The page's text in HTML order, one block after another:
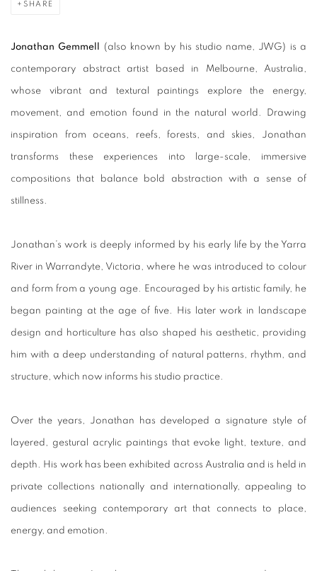
SHARE
Jonathan Gemmell (also known by his studio name, JWG) is a
contemporary abstract artist based in Melbourne, Australia,
whose vibrant and textural paintings explore the energy,
movement, and emotion found in the natural world. Drawing
inspiration from oceans, reefs, forests, and skies, Jonathan
transforms these experiences into large-scale, immersive
compositions that balance bold abstraction with a sense of
stillness.
Jonathan’s work is deeply informed by his early life by the Yarra
River in Warrandyte, Victoria, where he was introduced to colour
and form from a young age. Encouraged by his artistic family, he
began painting at the age of five. His later work in landscape
design and horticulture has also shaped his aesthetic, providing
him with a deep understanding of natural patterns, rhythm, and
structure, which now informs his studio practice.
Over the years, Jonathan has developed a signature style of
layered, gestural acrylic paintings that evoke light, texture, and
depth. His work has been exhibited across Australia and is held in
private collections nationally and internationally, appealing to
audiences seeking contemporary art that connects to place,
energy, and emotion.